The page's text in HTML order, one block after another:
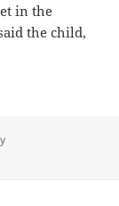
in the
the child,